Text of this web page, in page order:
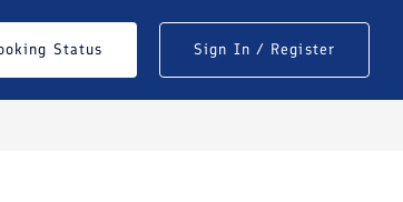
Status Sign In / Register